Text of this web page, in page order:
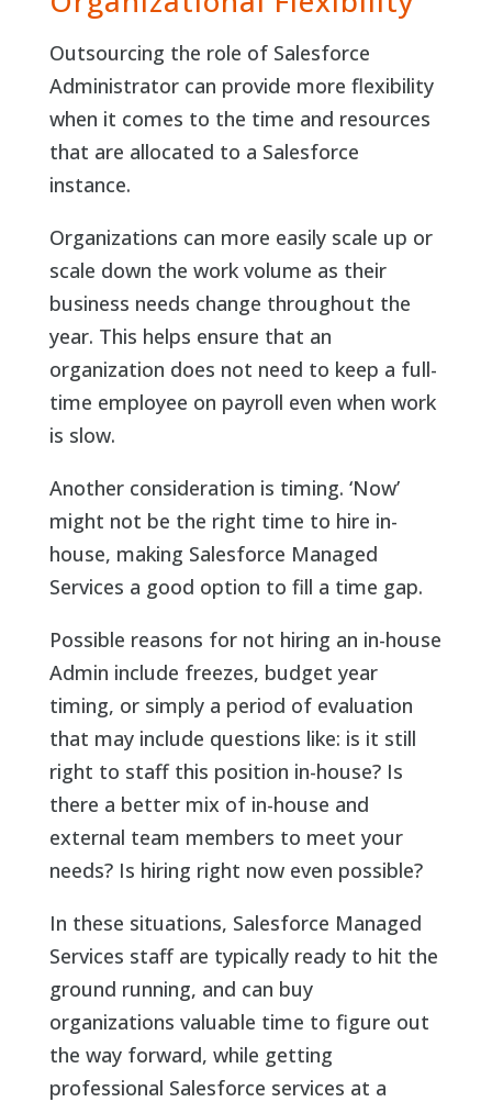
Outsourcing the role of Salesforce
Administrator can provide more flexibility
when it comes to the time and resources
that are allocated to a Salesforce
instance.
Organizations can more easily scale up or
scale down the work volume as their
business needs change throughout the
year. This helps ensure that an
organization does not need to keep a full-
time employee on payroll even when work
is slow.
Another consideration is timing. ‘Now’
might not be the right time to hire in-
house, making Salesforce Managed
Services a good option to fill a time gap.
Possible reasons for not hiring an in-house
Admin include freezes, budget year
timing, or simply a period of evaluation
that may include questions like: is it still
right to staff this position in-house? Is
there a better mix of in-house and
external team members to meet your
needs? Is hiring right now even possible?
In these situations, Salesforce Managed
Services staff are typically ready to hit the
ground running, and can buy
organizations valuable time to figure out
the way forward, while getting
professional Salesforce services at a